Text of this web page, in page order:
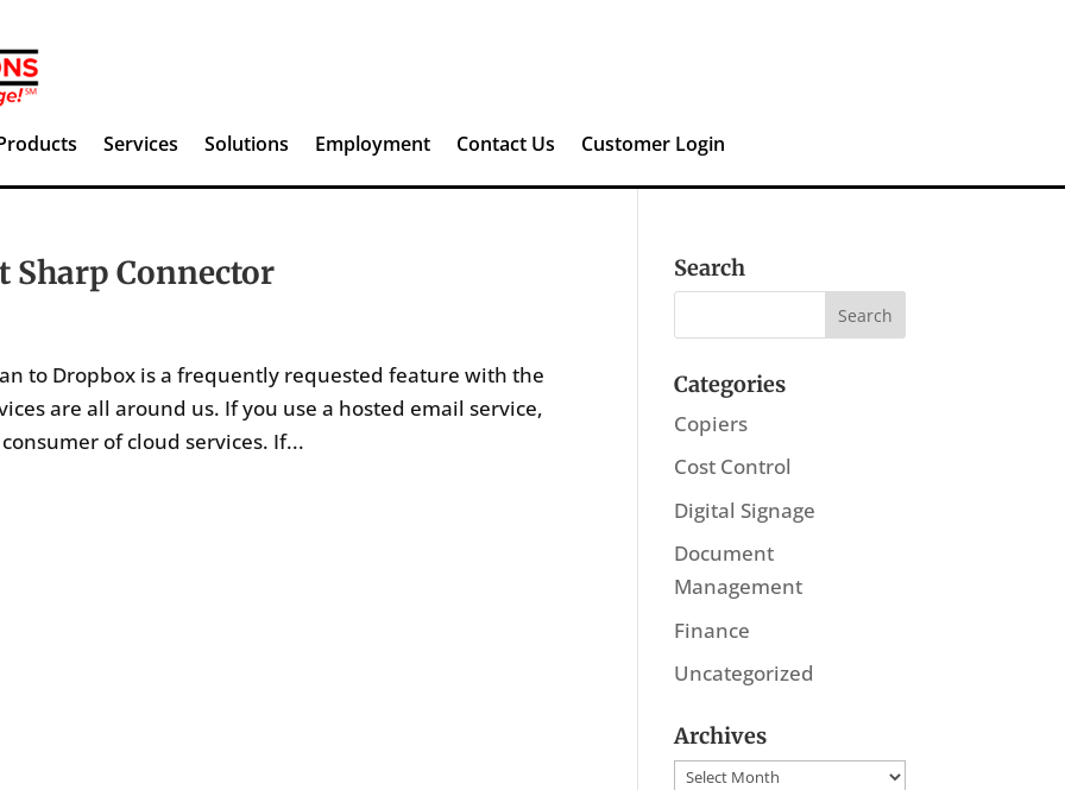
Services Solutions Employment Contact Us Customer Login
Sharp Connector
to Dropbox is a frequently requested feature with the
are all around us. If you use a hosted email service,
of cloud services. If...
Search
Categories
Copiers
Cost Control
Digital Signage
Document
Management
Finance
Uncategorized
Archives
Archives